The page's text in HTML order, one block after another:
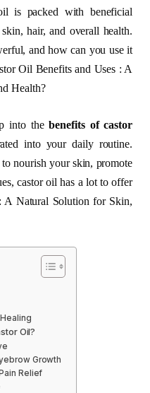
is packed with beneficial
hair, and overall health.
and how can you use it
Oil Benefits and Uses : A
Health?
into thebenefits of castor
into your daily routine.
nourish your skin, promote
castor oil has a lot to offer
A Natural Solution for Skin,
Oil?
Growth
Relief